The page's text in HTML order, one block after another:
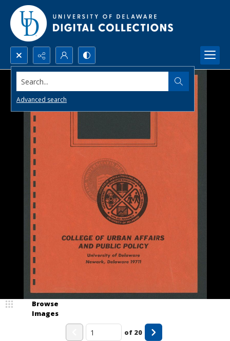
Search...
Advanced search
Browse
Images
of 20